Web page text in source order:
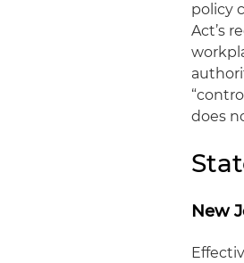
policy
Act’s
does
New